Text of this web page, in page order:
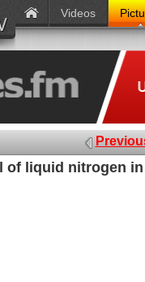
Videos
of liquid nitrogen